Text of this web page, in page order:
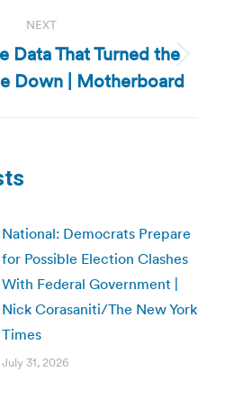
NEXT
Next
post:
Data That Turned the
Down | Motherboard
National: Democrats Prepare
for Possible Election Clashes
With Federal Government |
Nick Corasaniti/The New York
Times
July 31, 2026